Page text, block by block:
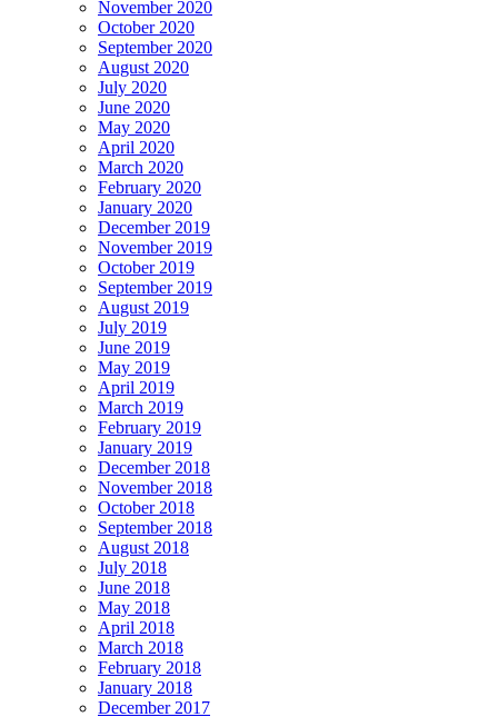
November 2020
October 2020
September 2020
August 2020
July 2020
June 2020
May 2020
April 2020
March 2020
February 2020
January 2020
December 2019
November 2019
October 2019
September 2019
August 2019
July 2019
June 2019
May 2019
April 2019
March 2019
February 2019
January 2019
December 2018
November 2018
October 2018
September 2018
August 2018
July 2018
June 2018
May 2018
April 2018
March 2018
February 2018
January 2018
December 2017